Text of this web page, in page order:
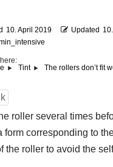
10. April 2019 Updated
Tint The rollers don’t fit
roller several times
form corresponding to
the roller to avoid the